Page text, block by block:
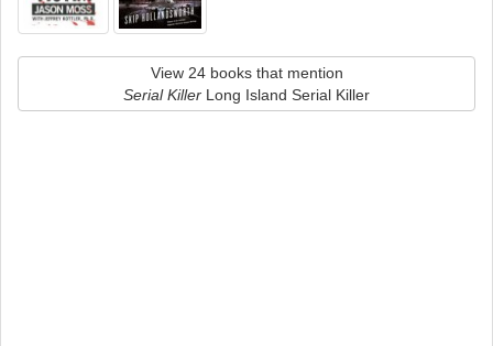
View 24 books that mention
Serial Killer Long Island Serial Killer